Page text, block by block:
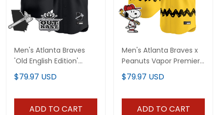
Men's Atlanta Braves
'Old English Edition'
Vapor Premier Limited
Jersey - All Stitched
$79.97 USD
ADD TO CART
Men's Atlanta Braves x
Peanuts Vapor Premier
Limited Jersey -
Stitched
$79.97 USD
ADD TO CART